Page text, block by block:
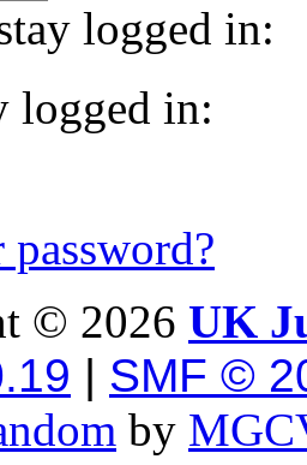
logged in:
logged in:
© 2026 UK
| SMF ©
by